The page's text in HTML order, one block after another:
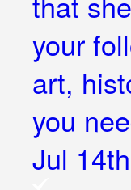
your
art,
you
Jul 14th